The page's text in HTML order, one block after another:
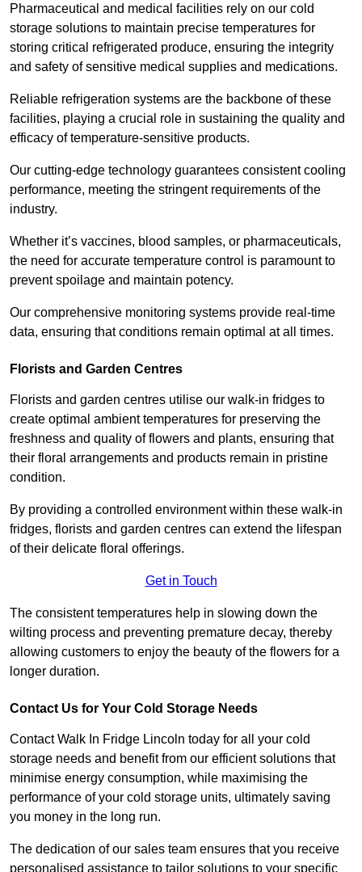
Pharmaceutical and medical facilities rely on our cold
storage solutions to maintain precise temperatures for
storing critical refrigerated produce, ensuring the integrity
and safety of sensitive medical supplies and medications.
Reliable refrigeration systems are the backbone of these
facilities, playing a crucial role in sustaining the quality and
efficacy of temperature-sensitive products.
Our cutting-edge technology guarantees consistent cooling
performance, meeting the stringent requirements of the
industry.
Whether it’s vaccines, blood samples, or pharmaceuticals,
the need for accurate temperature control is paramount to
prevent spoilage and maintain potency.
Our comprehensive monitoring systems provide real-time
data, ensuring that conditions remain optimal at all times.
Florists and Garden Centres
Florists and garden centres utilise our walk-in fridges to
create optimal ambient temperatures for preserving the
freshness and quality of flowers and plants, ensuring that
their floral arrangements and products remain in pristine
condition.
By providing a controlled environment within these walk-in
fridges, florists and garden centres can extend the lifespan
of their delicate floral offerings.
Get in Touch
The consistent temperatures help in slowing down the
wilting process and preventing premature decay, thereby
allowing customers to enjoy the beauty of the flowers for a
longer duration.
Contact Us for Your Cold Storage Needs
Contact Walk In Fridge Lincoln today for all your cold
storage needs and benefit from our efficient solutions that
minimise energy consumption, while maximising the
performance of your cold storage units, ultimately saving
you money in the long run.
The dedication of our sales team ensures that you receive
personalised assistance to tailor solutions to your specific